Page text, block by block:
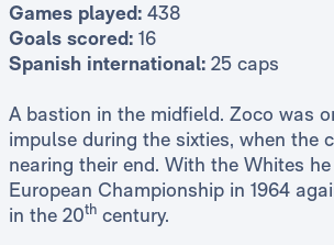
Games played:438
Goals scored: 16
Spanish international:25 caps
A bastion in the midfield. Zoco was
impulse during the sixties, when the
nearing their end. With the Whites
European Championship in 1964
in the 20thcentury.